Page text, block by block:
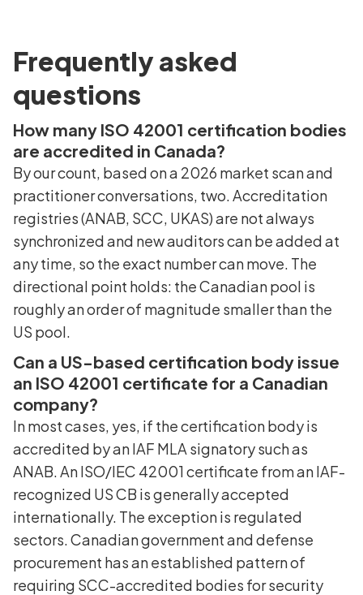
Frequently asked
questions
How many ISO 42001 certification bodies
are accredited in Canada?
By our count, based on a 2026 market scan and
practitioner conversations, two. Accreditation
registries (ANAB, SCC, UKAS) are not always
synchronized and new auditors can be added at
any time, so the exact number can move. The
directional point holds: the Canadian pool is
roughly an order of magnitude smaller than the
US pool.
Can a US-based certification body issue
an ISO 42001 certificate for a Canadian
company?
In most cases, yes, if the certification body is
accredited by an IAF MLA signatory such as
ANAB. An ISO/IEC 42001 certificate from an IAF-
recognized US CB is generally accepted
internationally. The exception is regulated
sectors. Canadian government and defense
procurement has an established pattern of
requiring SCC-accredited bodies for security